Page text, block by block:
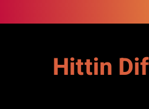
to
Hittin